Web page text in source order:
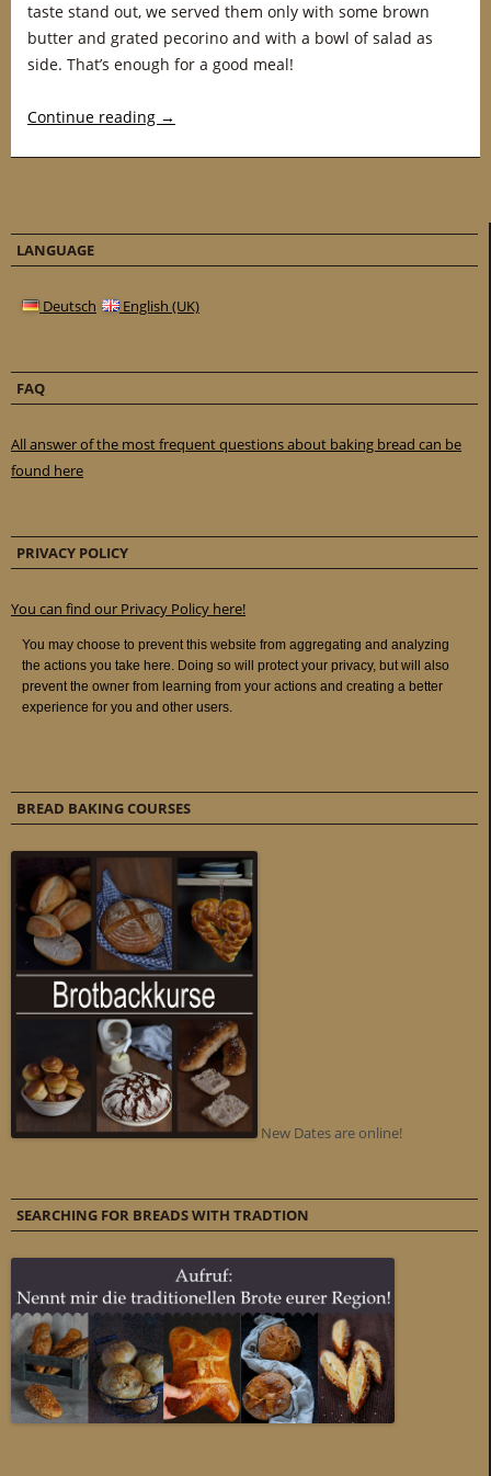
taste stand out, we served them only with some brown
butter and grated pecorino and with a bowl of salad as
side. That’s enough for a good meal!
Continue reading →
LANGUAGE
Deutsch English (UK)
FAQ
All answer of the most frequent questions about baking bread can be
found here
PRIVACY POLICY
You can find our Privacy Policy here!
BREAD BAKING COURSES
New Dates are online!
SEARCHING FOR BREADS WITH TRADTION